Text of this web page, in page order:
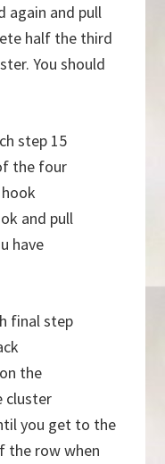
again and pull
half the third
You should
the four
and pull
have
the
cluster
you get to the
the row when